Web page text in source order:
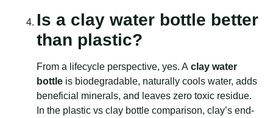
Is a clay water bottle better
than plastic?
From a lifecycle perspective, yes. A clay water
bottle is biodegradable, naturally cools water, adds
beneficial minerals, and leaves zero toxic residue.
In the plastic vs clay bottle comparison, clay’s end-